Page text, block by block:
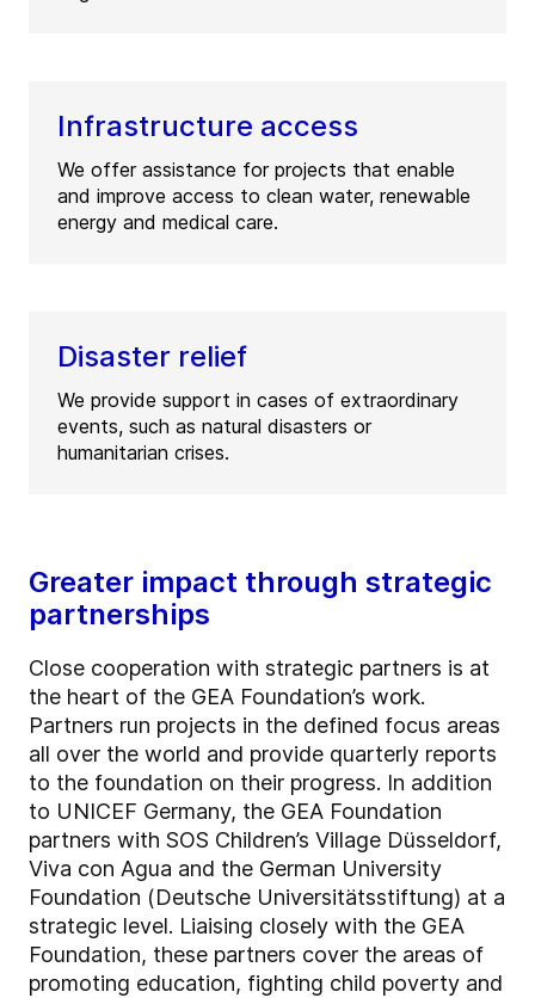
Infrastructure access
We offer assistance for projects that enable
and improve access to clean water, renewable
energy and medical care.
Disaster relief
We provide support in cases of extraordinary
events, such as natural disasters or
humanitarian crises.
Greater impact through strategic
partnerships
Close cooperation with strategic partners is at
the heart of the GEA Foundation’s work.
Partners run projects in the defined focus areas
all over the world and provide quarterly reports
to the foundation on their progress. In addition
to UNICEF Germany, the GEA Foundation
partners with SOS Children’s Village Düsseldorf,
Viva con Agua and the German University
Foundation (Deutsche Universitätsstiftung) at a
strategic level. Liaising closely with the GEA
Foundation, these partners cover the areas of
promoting education, fighting child poverty and